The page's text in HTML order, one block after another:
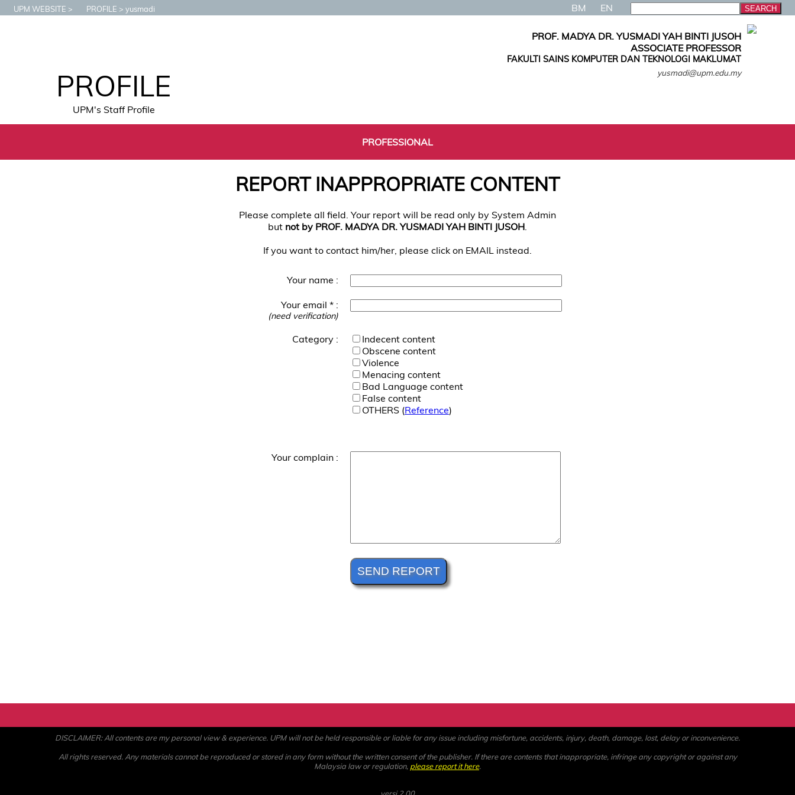
UPM WEBSITE PROFILE yusmadi BM EN
PROFILE
UPM's Staff Profile
PROF. MADYA DR. YUSMADI YAH BINTI JUSOH
ASSOCIATE PROFESSOR
FAKULTI SAINS KOMPUTER DAN TEKNOLOGI MAKLUMAT
yusmadi@upm.edu.my
PROFESSIONAL
REPORT INAPPROPRIATE CONTENT
Please complete all field. Your report will be read only by System Admin
but not by PROF. MADYA DR. YUSMADI YAH BINTI JUSOH.
If you want to contact him/her, please click on EMAIL instead.
Your name :
Your email * :
(need verification)
Category :
Indecent content
Obscene content
Violence
Menacing content
Bad Language content
False content
OTHERS (Reference)
Your complain :
DISCLAIMER: All contents are my personal view & experience. UPM will not be held responsible or liable for any issue including misfortune, accidents, injury, death, damage, lost, delay or inconvenience.
All rights reserved. Any materials cannot be reproduced or stored in any form without the written consent of the publisher. If there are contents that inappropriate, infringe any copyright or against any
Malaysia law or regulation, please report it here.